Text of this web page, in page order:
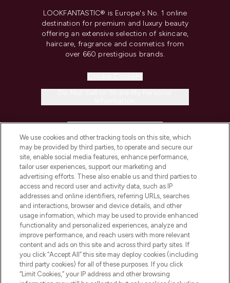
LOOKFANTASTIC® is Europe's No. 1 online
destination for premium and luxury beauty
offering an extensive selection of skincare,
haircare, fragrance and cosmetics from
over 660 prestigious brands.
COMPANY INFORMATION
ABOUT LOOKFANTASTIC
STORES AND SALONS
Pay Securely With
We use cookies and other tracking tools on this site, which
may be provided by third parties, to operate and secure our
site, enable social media features, enhance performance,
tailor user experiences, support our marketing and
advertising efforts. These also enable us and third parties to
access and record user and activity data, such as IP
addresses and online identifiers, referring URLs, searches
and interactions, browser and device details, and other
usage information, which may be used to provide enhanced
functionality and personalized experiences, analyze and
improve performance, and reach users with more relevant
content and ads on this site and across third party sites. If
you click “Accept All” this site may deploy cookies (including
third party cookies) for all of these purposes. If you click
“Limit Cookies,” your IP address and other browsing